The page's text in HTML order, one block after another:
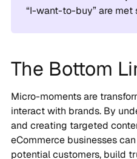
“I-want-to-buy” are met
The Bottom
Micro-moments are
interact with brands. By
and creating targeted
eCommerce businesses
potential customers, build